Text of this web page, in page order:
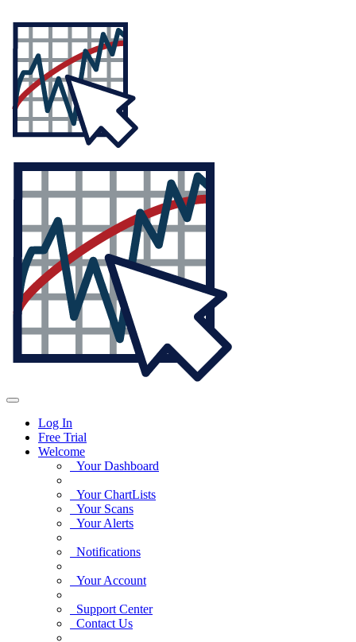
Log In
Free Trial
Welcome
Your Dashboard
Your ChartLists
Your Scans
Your Alerts
Notifications
Your Account
Support Center
Contact Us